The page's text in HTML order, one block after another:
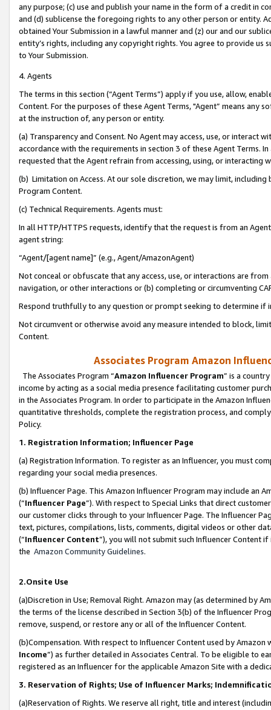
any purpose; (c) use and publish your name in the form of a credit in
and (d) sublicense the foregoing rights to any other person or entity.
obtained Your Submission in a lawful manner and (z) our and our
entity’s rights, including any copyright rights. You agree to provide us
to Your Submission.
4. Agents
The terms in this section (“Agent Terms”) apply if you use, allow,
Content. For the purposes of these Agent Terms, "Agent” means
at the instruction of, any person or entity.
(a) Transparency and Consent. No Agent may access, use, or
accordance with the requirements in section 3 of these Agent Terms.
requested that the Agent refrain from accessing, using, or interacting
(b) Limitation on Access. At our sole discretion, we may limit,
Program Content.
(c) Technical Requirements. Agents must:
In all HTTP/HTTPS requests, identify that the request is from an
agent string:
“Agent/[agent name]” (e.g., Agent/AmazonAgent)
Not conceal or obfuscate that any access, use, or interactions are
navigation, or other interactions or (b) completing or circumventing
Respond truthfully to any question or prompt seeking to determine if
Not circumvent or otherwise avoid any measure intended to block,
Content.
Associates Program Amazon
The Associates Program “Amazon Influencer Program” is a
income by acting as a social media presence facilitating customer
in the Associates Program. In order to participate in the Amazon
quantitative thresholds, complete the registration process, and
Policy.
1. Registration Information; Influencer Page
(a) Registration Information. To register as an Influencer, you must
regarding your social media presences.
(b) Influencer Page. This Amazon Influencer Program may include an
(“Influencer Page”). With respect to Special Links that direct
our customer clicks through to your Influencer Page. The Influencer
text, pictures, compilations, lists, comments, digital videos or other
(“Influencer Content”), you will not submit such Influencer Content
the Amazon Community Guidelines.
2.Onsite Use
(a)Discretion in Use; Removal Right. Amazon may (as determined by
the terms of the license described in Section 3(b) of the Influencer
remove, suspend, or restore any or all of the Influencer Content.
(b)Compensation. With respect to Influencer Content used by
Income”) as further detailed in Associates Central. To be eligible to
registered as an Influencer for the applicable Amazon Site with a
3. Reservation of Rights; Use of Influencer Marks;
(a)Reservation of Rights. We reserve all right, title and interest